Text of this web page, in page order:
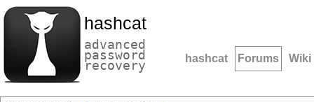
hashcat
advanced
password
recovery hashcat Forums Wiki